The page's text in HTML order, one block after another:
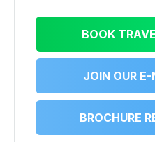
BOOK
JOIN OUR
BROCHURE